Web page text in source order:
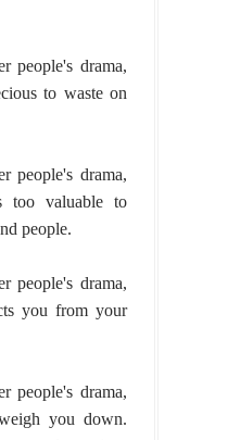
people's drama,
to waste on
people's drama,
too valuable to
people.
people's drama,
you from your
people's drama,
you down.